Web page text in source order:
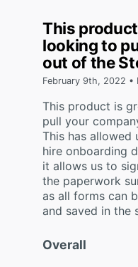
Overall
This
looking to
out of the
February 9th, 2022 •
This product is
pull your
This has
hire onboarding
it allows us to
the paperwork
as all forms can
and saved in the